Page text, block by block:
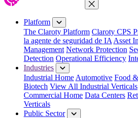
Close Menu
Platform
The Claroty Platform Claroty CPS
la agente de seguridad de IA Asset
Management Network Protection
Detection Operational Efficiency
Industries
Industrial Home Automotive Food
Biotech View All Industrial Verticals
Commercial Home Data Centers
Verticals
Public Sector